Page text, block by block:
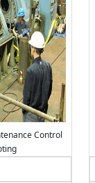
Control